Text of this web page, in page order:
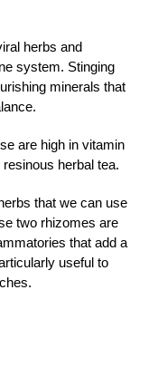
herbs and
system. Stinging
minerals that
are high in vitamin
herbal tea.
that we can use
two rhizomes are
that add a
useful to